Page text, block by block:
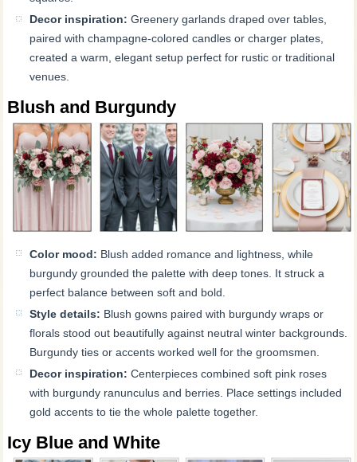
Decor inspiration: Greenery garlands draped over tables,
paired with champagne-colored candles or charger plates,
created a warm, elegant setup perfect for rustic or traditional
venues.
Blush and Burgundy
Color mood: Blush added romance and lightness, while
burgundy grounded the palette with deep tones. It struck a
perfect balance between soft and bold.
Style details: Blush gowns paired with burgundy wraps or
florals stood out beautifully against neutral winter backgrounds.
Burgundy ties or accents worked well for the groomsmen.
Decor inspiration: Centerpieces combined soft pink roses
with burgundy ranunculus and berries. Place settings included
gold accents to tie the whole palette together.
Icy Blue and White